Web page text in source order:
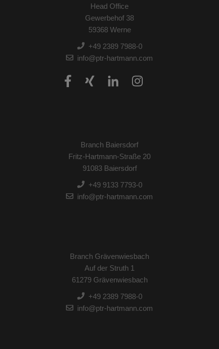
Head Office
Gewerbehof 38
59368 Werne
+49 2389 7988-0
info@ptr-hartmann.com
Branch Baiersdorf
Fritz-Hartmann-Straße 20
91083 Baiersdorf
+49 9133 7793-0
info@ptr-hartmann.com
Branch Grävenwiesbach
Auf der Struth 1
61279 Grävenwiesbach
+49 2389 7988-0
info@ptr-hartmann.com